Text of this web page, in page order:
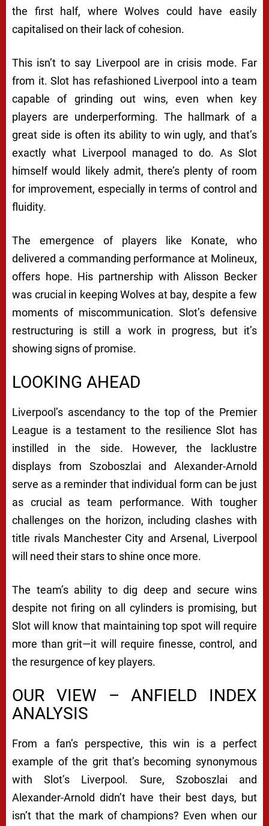
the first half, where Wolves could have easily
capitalised on their lack of cohesion.
This isn’t to say Liverpool are in crisis mode. Far
from it. Slot has refashioned Liverpool into a team
capable of grinding out wins, even when key
players are underperforming. The hallmark of a
great side is often its ability to win ugly, and that’s
exactly what Liverpool managed to do. As Slot
himself would likely admit, there’s plenty of room
for improvement, especially in terms of control and
fluidity.
The emergence of players like Konate, who
delivered a commanding performance at Molineux,
offers hope. His partnership with Alisson Becker
was crucial in keeping Wolves at bay, despite a few
moments of miscommunication. Slot’s defensive
restructuring is still a work in progress, but it’s
showing signs of promise.
LOOKING AHEAD
Liverpool’s ascendancy to the top of the Premier
League is a testament to the resilience Slot has
instilled in the side. However, the lacklustre
displays from Szoboszlai and Alexander-Arnold
serve as a reminder that individual form can be just
as crucial as team performance. With tougher
challenges on the horizon, including clashes with
title rivals Manchester City and Arsenal, Liverpool
will need their stars to shine once more.
The team’s ability to dig deep and secure wins
despite not firing on all cylinders is promising, but
Slot will know that maintaining top spot will require
more than grit—it will require finesse, control, and
the resurgence of key players.
OUR VIEW – ANFIELD INDEX
ANALYSIS
From a fan’s perspective, this win is a perfect
example of the grit that’s becoming synonymous
with Slot’s Liverpool. Sure, Szoboszlai and
Alexander-Arnold didn’t have their best days, but
isn’t that the mark of champions? Even when our